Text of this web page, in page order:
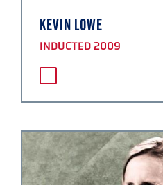
KEVIN LOWE
INDUCTED 2009